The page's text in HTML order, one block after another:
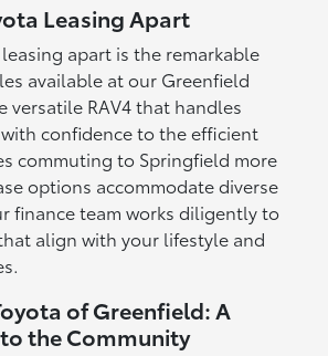
Leasing Apart
apart is the remarkable
available at our Greenfield
versatile RAV4that handles
confidence to the efficient
commuting to Springfield more
options accommodate diverse
finance team works diligently to
align with your lifestyle and
of Greenfield: A
the Community